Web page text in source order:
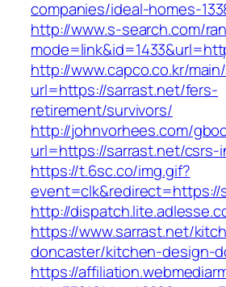
companies/ideal-homes-
http://www.s-search.com/
http://www.capco.co.kr/
url=https://sarrast.net/fers-
retirement/survivors/
http://johnvorhees.com/
url=https://sarrast.net/csrs-
https://t.6sc.co/img.gif?
http://
https://www.sarrast.net/
doncaster/kitchen-design-
https://